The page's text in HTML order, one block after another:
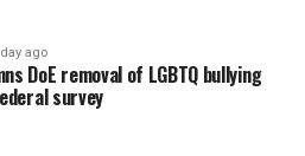
ago
DoE removal of LGBTQ bullying
survey